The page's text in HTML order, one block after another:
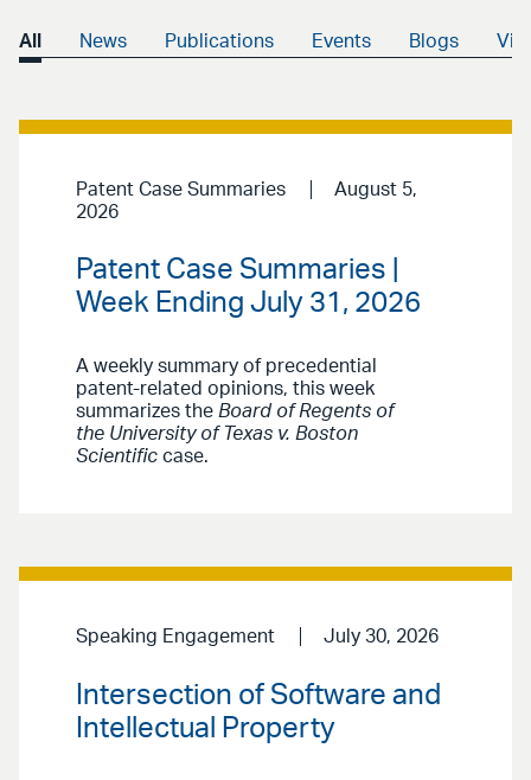
All News Publications Events Blogs
Patent Case Summaries
August 5,
2026
Patent Case Summaries |
Week Ending July 31, 2026
A weekly summary of precedential
patent-related opinions, this week
summarizes the Board of Regents of
the University of Texas v. Boston
Scientific case.
Speaking Engagement July 30, 2026
Intersection of Software and
Intellectual Property